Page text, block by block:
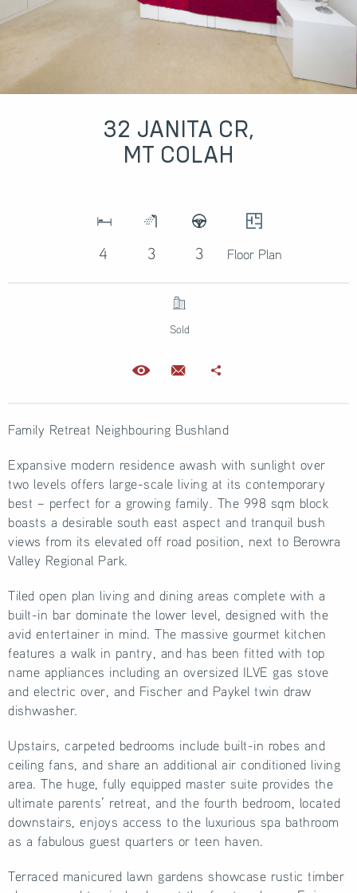
32 JANITA CR,
MT COLAH
4 3 3 Floor Plan
Sold
Family Retreat Neighbouring Bushland
Expansive modern residence awash with sunlight over
two levels offers large-scale living at its contemporary
best – perfect for a growing family. The 998 sqm block
boasts a desirable south east aspect and tranquil bush
views from its elevated off road position, next to Berowra
Valley Regional Park.
Tiled open plan living and dining areas complete with a
built-in bar dominate the lower level, designed with the
avid entertainer in mind. The massive gourmet kitchen
features a walk in pantry, and has been fitted with top
name appliances including an oversized ILVE gas stove
and electric over, and Fischer and Paykel twin draw
dishwasher.
Upstairs, carpeted bedrooms include built-in robes and
ceiling fans, and share an additional air conditioned living
area. The huge, fully equipped master suite provides the
ultimate parents’ retreat, and the fourth bedroom, located
downstairs, enjoys access to the luxurious spa bathroom
as a fabulous guest quarters or teen haven.
Terraced manicured lawn gardens showcase rustic timber